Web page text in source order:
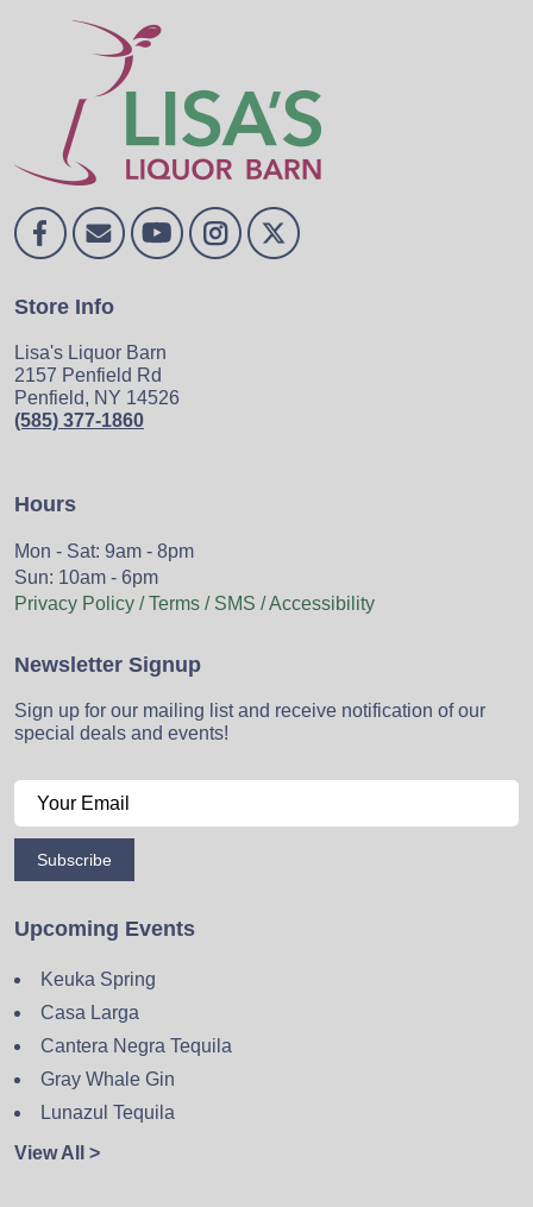
Store Info
Lisa's Liquor Barn
2157 Penfield Rd
Penfield, NY 14526
(585) 377-1860
Hours
Mon - Sat: 9am - 8pm
Sun: 10am - 6pm
Privacy Policy / Terms / SMS / Accessibility
Newsletter Signup
Sign up for our mailing list and receive notification of our
special deals and events!
Subscribe
Upcoming Events
Keuka Spring
Casa Larga
Cantera Negra Tequila
Gray Whale Gin
Lunazul Tequila
View All >